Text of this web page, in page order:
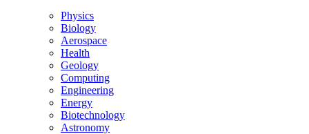
Physics
Biology
Aerospace
Health
Geology
Computing
Engineering
Energy
Biotechnology
Astronomy